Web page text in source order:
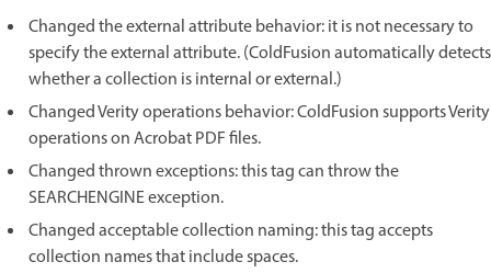
Changed the external attribute behavior: it is not necessary to
specify the external attribute. (ColdFusion automatically detects
whether a collection is internal or external.)
Changed Verity operations behavior: ColdFusion supports Verity
operations on Acrobat PDF files.
Changed thrown exceptions: this tag can throw the
SEARCHENGINE exception.
Changed acceptable collection naming: this tag accepts
collection names that include spaces.